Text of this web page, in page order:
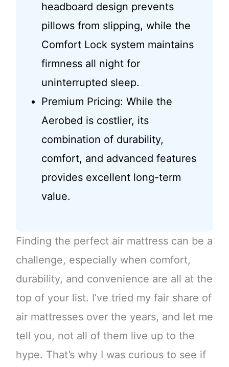
headboard design prevents
pillows from slipping, while the
Comfort Lock system maintains
firmness all night for
uninterrupted sleep.
Premium Pricing: While the
Aerobed is costlier, its
combination of durability,
comfort, and advanced features
provides excellent long-term
value.
Finding the perfect air mattress can be a
challenge, especially when comfort,
durability, and convenience are all at the
top of your list. I’ve tried my fair share of
air mattresses over the years, and let me
tell you, not all of them live up to the
hype. That’s why I was curious to see if